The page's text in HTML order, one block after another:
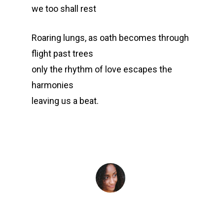
we too shall rest
Roaring lungs, as oath becomes through
flight past trees
only the rhythm of love escapes the
harmonies
leaving us a beat.